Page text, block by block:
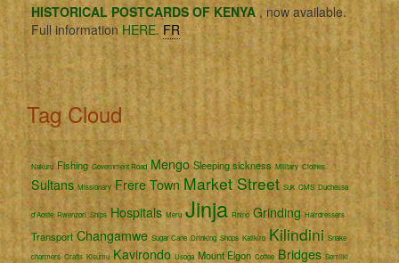
HISTORICAL POSTCARDS OF KENYA, now available.
Full information HERE. FR
Tag Cloud
Nakuru Fishing Government Road Mengo Sleeping sickness Military Clothes
Sultans Missionary Frere Town Market Street Suk CMS Duchessa
d'Aoste Rwenzori Ships Hospitals Meru Jinja Rhino Grinding Hairdressers
Transport Changamwe Sugar Cane Drinking Shops Katikiro Kilindini Snake
charmers Crafts Kisumu Kavirondo Usoga Mount Elgon Coffee Bridges Semliki